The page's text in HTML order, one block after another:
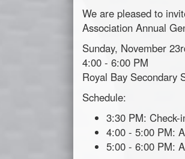
We are pleased to
Association Annual
Sunday, November
4:00 - 6:00 PM
Royal Bay Secondary
Schedule:
3:30 PM: Check-
4:00 - 5:00 PM:
5:00 - 6:00 PM: